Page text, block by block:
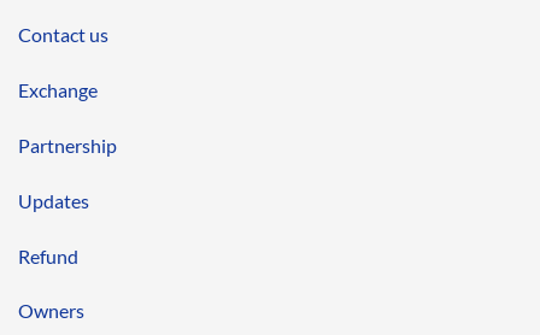
Contact us
Exchange
Partnership
Updates
Refund
Owners